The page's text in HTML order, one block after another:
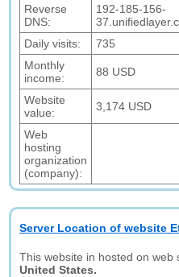
Reverse
DNS:
192-185-156-
Daily visits:
735
Monthly
income:
88 USD
Website
value:
3,174 USD
Web
hosting
organization
(company):
Server Location of website
This website in hosted on web
United States.